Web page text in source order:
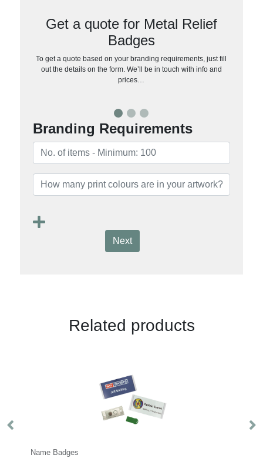
Get a quote for Metal Relief
Badges
To get a quote based on your branding requirements, just fill
out the details on the form. We’ll be in touch with info and
prices…
Branding Requirements
Next
Related products